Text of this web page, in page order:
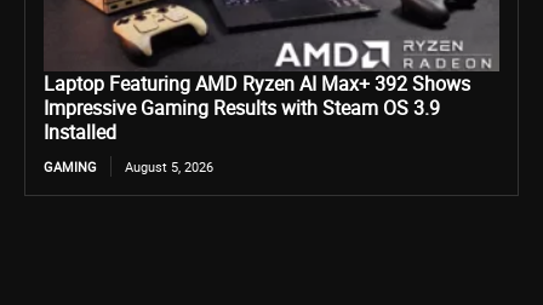
Laptop Featuring AMD Ryzen AI Max+ 392 Shows
Impressive Gaming Results with Steam OS 3.9
Installed
GAMING August 5, 2026